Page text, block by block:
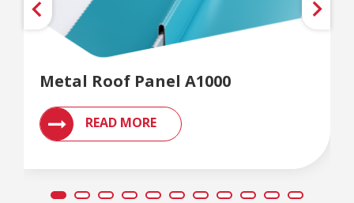
Metal Roof Panel A1000
READ MORE